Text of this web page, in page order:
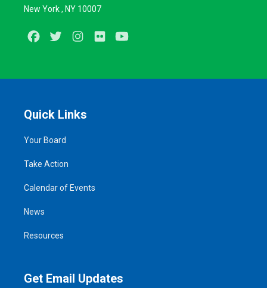
New York , NY 10007
Facebook
Twitter Instagram
Flickr
Quick Links
Your Board
Take Action
Calendar of Events
News
Resources
Get Email Updates